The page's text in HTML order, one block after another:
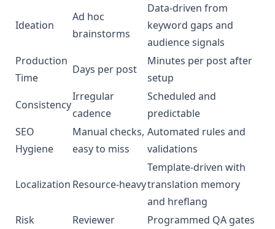
Ideation
Ad hoc
brainstorms
Data‑driven from
keyword gaps and
audience signals
Production
Time
Days per post
Minutes per post after
setup
Consistency
Irregular
cadence
Scheduled and
predictable
SEO
Hygiene
Manual checks,
easy to miss
Automated rules and
validations
Localization Resource‑heavy
Template‑driven with
translation memory
and hreflang
Risk
Reviewer
Programmed QA gates